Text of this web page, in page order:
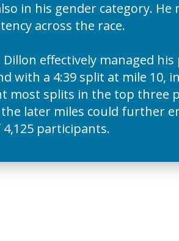
in his gender category.
across the race.
effectively managed
with a 4:39 split at mile 10,
most splits in the top three
later miles could further
participants.